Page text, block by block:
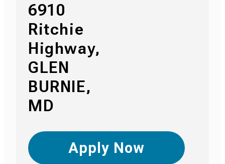
6910
Ritchie
Highway,
GLEN
BURNIE,
MD
Apply Now